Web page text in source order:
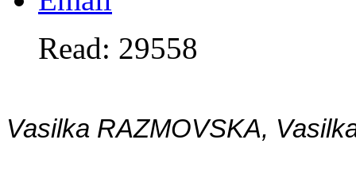
Read: 29558
Vasilka RAZMOVSKA,